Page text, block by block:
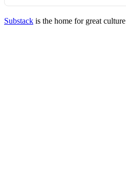
Substack is the home for great culture